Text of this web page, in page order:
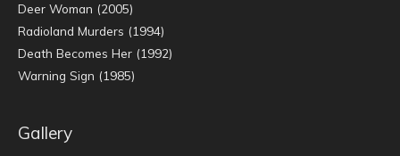
Deer Woman (2005)
Radioland Murders (1994)
Death Becomes Her (1992)
Warning Sign (1985)
Gallery